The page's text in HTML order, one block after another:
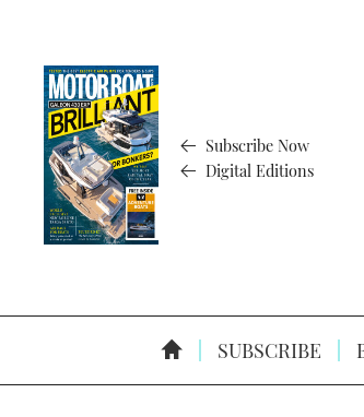
Subscribe Now
Digital Editions
SUBSCRIBE